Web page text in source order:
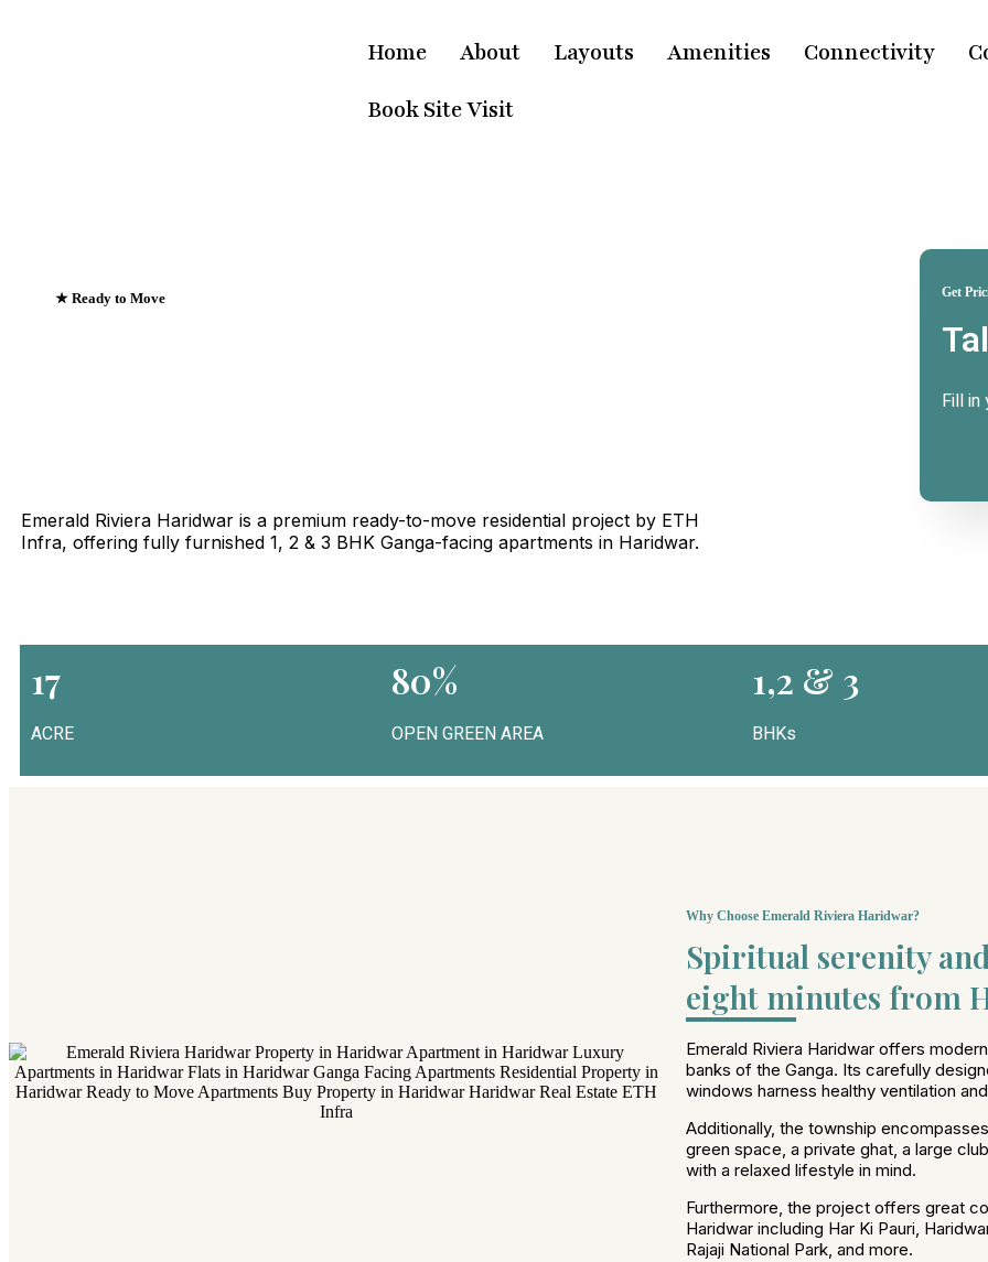
Home About Layouts Amenities Connectivity
Book Site Visit
★ Ready to Move
Emerald Riviera Haridwar is a premium ready-to-move residential project by ETH
Infra, offering fully furnished 1, 2 & 3 BHK Ganga-facing apartments in Haridwar.
Get
Fill in
17
ACRE
80%
OPEN GREEN AREA
1,2 & 3
BHKs
Why Choose Emerald Riviera Haridwar?
Spiritual serenity
eight minutes from
Emerald Riviera Haridwar offers
banks of the Ganga. Its carefully
windows harness healthy ventilation
Additionally, the township
green space, a private ghat, a large
with a relaxed lifestyle in mind.
Furthermore, the project offers great
Haridwar including Har Ki Pauri,
Rajaji National Park, and more.